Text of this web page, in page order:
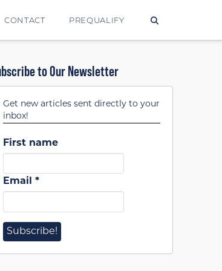
CONTACT PREQUALIFY
to Our Newsletter
Get new articles sent directly to your
inbox!
First name
Email*